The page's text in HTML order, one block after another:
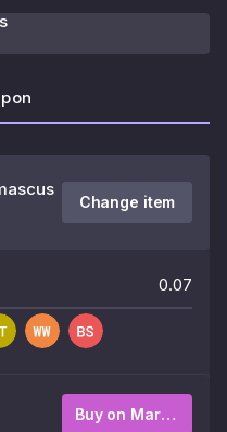
Change item
0.07
Buy on Market